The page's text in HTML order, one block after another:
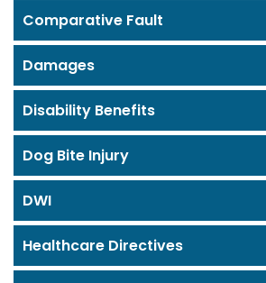
Comparative Fault
Damages
Disability Benefits
Dog Bite Injury
DWI
Healthcare Directives